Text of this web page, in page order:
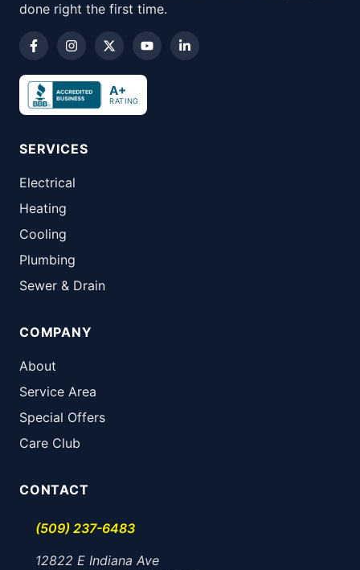
done right the first time.
A+
RATING
SERVICES
Electrical
Heating
Cooling
Plumbing
Sewer & Drain
COMPANY
About
Service Area
Special Offers
Care Club
CONTACT
(509) 237-6483
12822 E Indiana Ave